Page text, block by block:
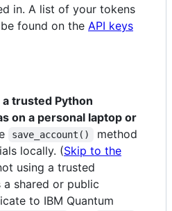
in. A list of your tokens
found on the API keys
trusted Python
on a personal laptop or
save_account()
method
locally. (Skip to the
using a trusted
a shared or public
to IBM Quantum